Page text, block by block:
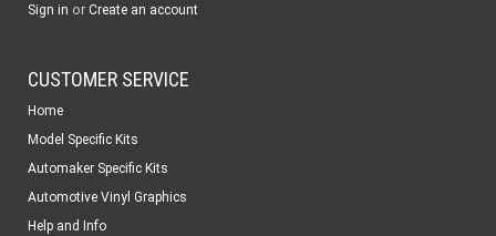
Sign in or Create an account
CUSTOMER SERVICE
Home
Model Specific Kits
Automaker Specific Kits
Automotive Vinyl Graphics
Help and Info